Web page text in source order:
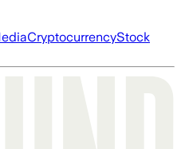
CryptocurrencyStock